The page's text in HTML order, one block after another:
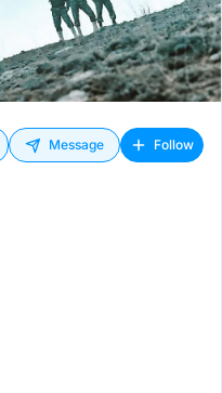
Message Follow